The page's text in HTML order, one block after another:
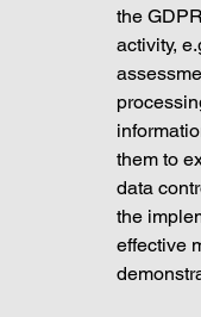
the
activity,
them to
data
the
effective